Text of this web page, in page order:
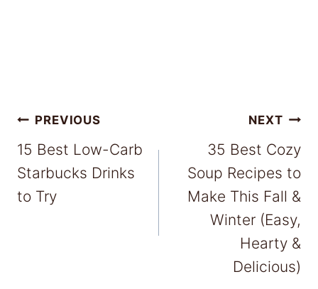
Post
navigation
PREVIOUS
15 Best Low-Carb
Starbucks Drinks
to Try
NEXT
35 Best Cozy
Soup Recipes to
Make This Fall &
Winter (Easy,
Hearty &
Delicious)